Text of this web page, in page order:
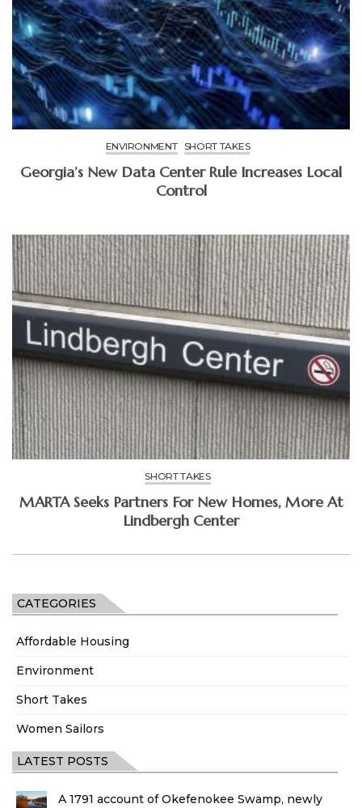
CATEGORIES
Affordable Housing
Environment
Short Takes
Women Sailors
LATEST POSTS
A 1791 account of Okefenokee Swamp, newly
ENVIRONMENT SHORT TAKES
Georgia’s New Data Center Rule Increases Local
Control
SHORT TAKES
MARTA Seeks Partners For New Homes, More At
Lindbergh Center